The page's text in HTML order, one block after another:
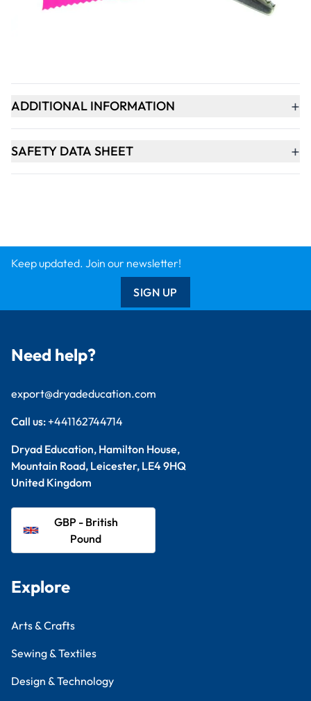
ADD TO BASKET
ADDITIONAL INFORMATION +
SAFETY DATA SHEET +
Keep updated. Join our newsletter!
SIGN UP
Need help?
export@dryadeducation.com
Call us: +441162744714
Dryad Education, Hamilton House,
Mountain Road, Leicester, LE4 9HQ
United Kingdom
GBP - British
Pound
Explore
Arts & Crafts
Sewing & Textiles
Design & Technology